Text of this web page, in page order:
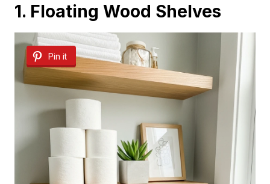
1. Floating Wood Shelves
Pin it